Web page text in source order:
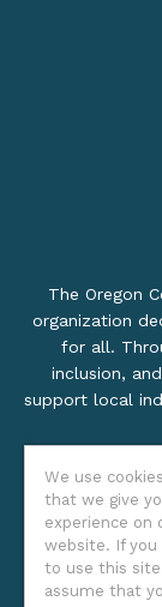
We use
that we give
experience on
website. If you
to use this site
assume that
The Oregon
organization
for all.
inclusion,
support local